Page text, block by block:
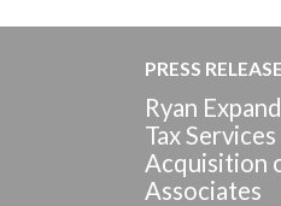
PRESS RELEASE
Ryan
Tax
Acquisition
Associates